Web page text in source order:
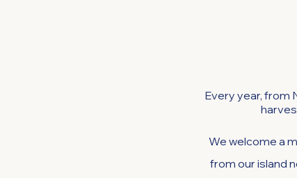
Every year, from
We welcome a
from our island